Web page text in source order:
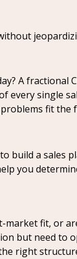
A fractional
every single
fit the
build a sales
you
market fit, or
but need to
right